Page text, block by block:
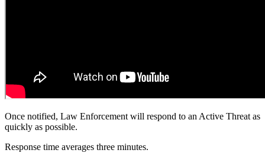
Once notified, Law Enforcement will respond to an Active Threat as
quickly as possible.
Response time averages three minutes.